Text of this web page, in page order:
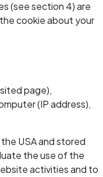
(see section 4) are
cookie about your
page),
(IP address),
USA and stored
the use of the
activities and to